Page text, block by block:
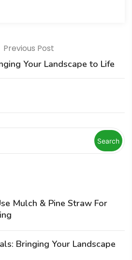
Previous Post
Your Landscape to Life
Search
Mulch & Pine Straw For
Bringing Your Landscape